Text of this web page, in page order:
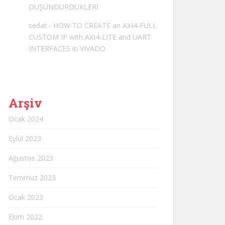
DÜŞÜNDÜRDÜKLERİ
sedat - HOW TO CREATE an AXI4-FULL
CUSTOM IP with AXI4-LITE and UART
INTERFACES in VIVADO
Arşiv
Ocak 2024
Eylül 2023
Ağustos 2023
Temmuz 2023
Ocak 2023
Ekim 2022